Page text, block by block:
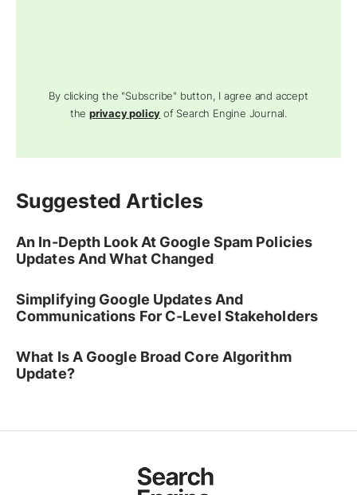
By clicking the "Subscribe" button, I agree and accept
theprivacy policy of Search Engine Journal.
Suggested Articles
An In-Depth Look At Google Spam Policies
Updates And What Changed
Simplifying Google Updates And
Communications For C-Level Stakeholders
What Is A Google Broad Core Algorithm
Update?